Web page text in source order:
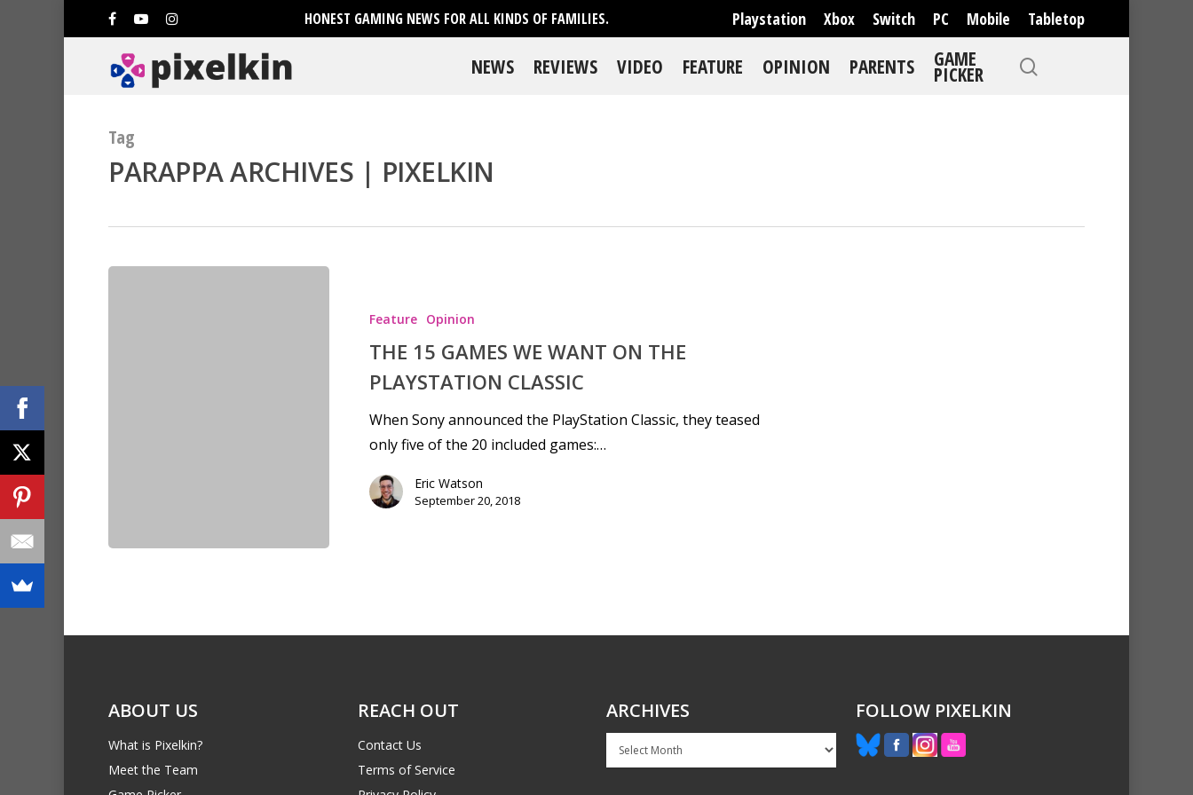
HONEST GAMING NEWS FOR ALL KINDS OF FAMILIES. Playstation Xbox Switch PC Mobile Tabletop
NEWS REVIEWS VIDEO FEATURE OPINION PARENTS GAME
PICKER
Tag
PARAPPA ARCHIVES | PIXELKIN
Feature Opinion
THE 15 GAMES WE WANT ON THE
PLAYSTATION CLASSIC
When Sony announced the PlayStation Classic, they teased
only five of the 20 included games:…
Eric Watson
September 20, 2018
ABOUT US
What is Pixelkin?
Meet the Team
REACH OUT
Contact Us
Terms of Service
ARCHIVES
Archives
FOLLOW PIXELKIN